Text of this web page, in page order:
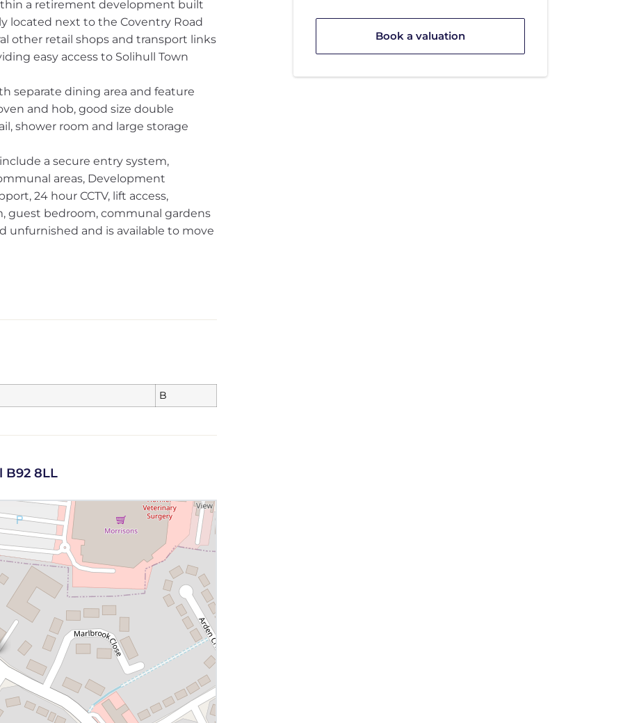
a retirement development built
located next to the Coventry Road
other retail shops and transport links
easy access to Solihull Town
separate dining area and feature
and hob, good size double
shower room and large storage
a secure entry system,
areas, Development
24 hour CCTV, lift access,
guest bedroom, communal gardens
unfurnished and is available to move
B
B92 8LL
Book a valuation